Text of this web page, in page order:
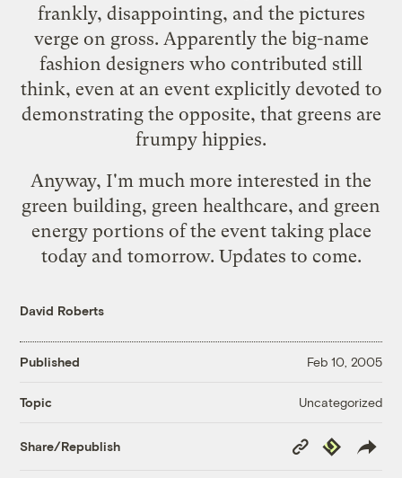
frankly, disappointing, and the pictures
verge on gross. Apparently the big-name
fashion designers who contributed still
think, even at an event explicitly devoted to
demonstrating the opposite, that greens are
frumpy hippies.
Anyway, I'm much more interested in the
green building, green healthcare, and green
energy portions of the event taking place
today and tomorrow. Updates to come.
David Roberts
Published Feb 10, 2005
Topic Uncategorized
Share/Republish
Copy
Link
Republish